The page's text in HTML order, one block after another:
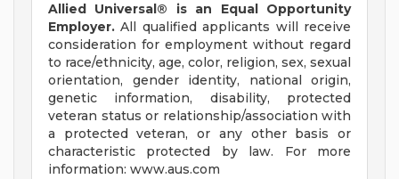
Allied Universal® is an Equal Opportunity
Employer. All qualified applicants will receive
consideration for employment without regard
to race/ethnicity, age, color, religion, sex, sexual
orientation, gender identity, national origin,
genetic information, disability, protected
veteran status or relationship/association with
a protected veteran, or any other basis or
characteristic protected by law. For more
information: www.aus.com